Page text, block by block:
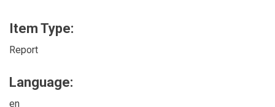
Item Type:
Report
Language:
en